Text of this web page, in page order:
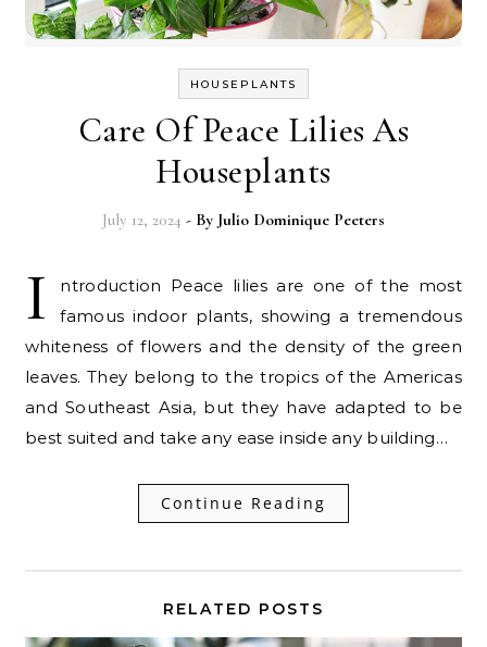
HOUSEPLANTS
Care Of Peace Lilies As
Houseplants
July 12, 2024 - By Julio Dominique Peeters
I
ntroduction Peace lilies are one of the most
famous indoor plants, showing a tremendous
whiteness of flowers and the density of the green
leaves. They belong to the tropics of the Americas
and Southeast Asia, but they have adapted to be
best suited and take any ease inside any building…
Continue Reading
RELATED POSTS